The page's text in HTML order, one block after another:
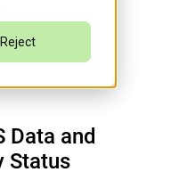
Reject
Data and
Status